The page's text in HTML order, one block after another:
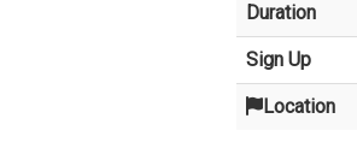
Duration
Sign Up
Location